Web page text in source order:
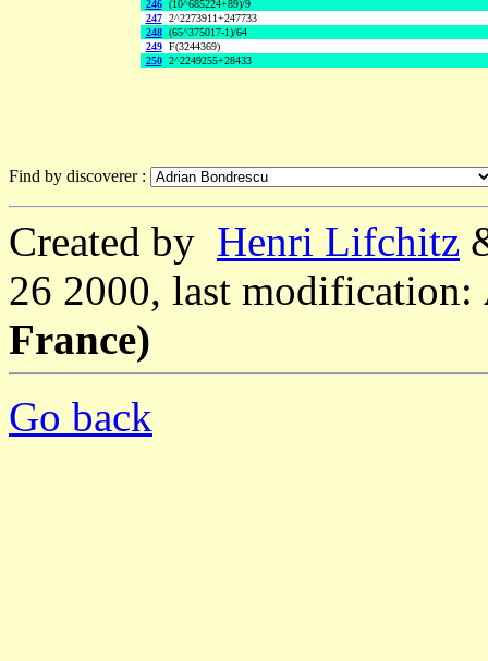
246 (10^685224+89)/9
247 2^2273911+247733
248 (65^375017-1)/64
249 F(3244369)
250 2^2249255+28433
Find by discoverer :
Created by Henri Lifchitz
26 2000, last modification:
France)
Go back